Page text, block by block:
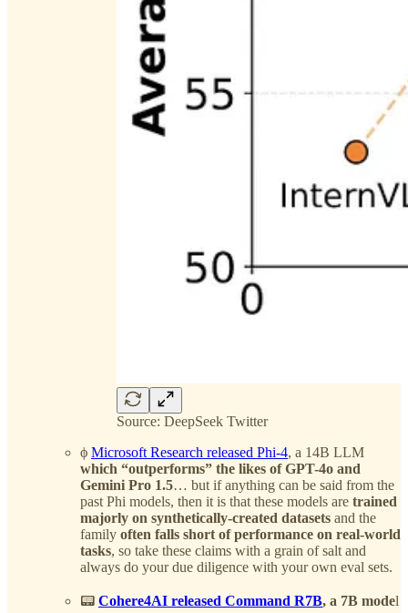
Source: DeepSeek Twitter
ϕ Microsoft Research released Phi-4, a 14B LLM
which “outperforms” the likes of GPT-4o and
Gemini Pro 1.5… but if anything can be said from the
past Phi models, then it is that these models are trained
majorly on synthetically-created datasets and the
family often falls short of performance on real-world
tasks, so take these claims with a grain of salt and
always do your due diligence with your own eval sets.
📟 Cohere4AI released Command R7B, a 7B model